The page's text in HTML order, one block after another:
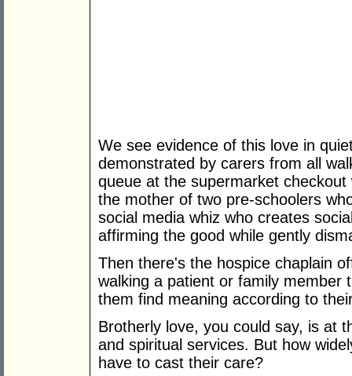
We see evidence of this love in
demonstrated by carers from all
queue at the supermarket
the mother of two pre-schoolers
social media whiz who creates
affirming the good while gently
Then there's the hospice chaplain
walking a patient or family member
them find meaning according to
Brotherly love, you could say, is at
and spiritual services. But how
have to cast their care?